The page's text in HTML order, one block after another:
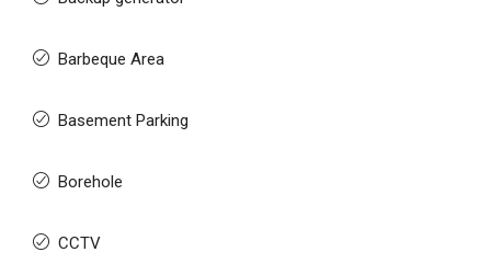
Barbeque Area
Basement Parking
Borehole
CCTV